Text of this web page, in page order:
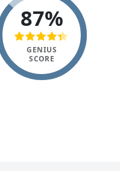
87%
GENIUS
SCORE